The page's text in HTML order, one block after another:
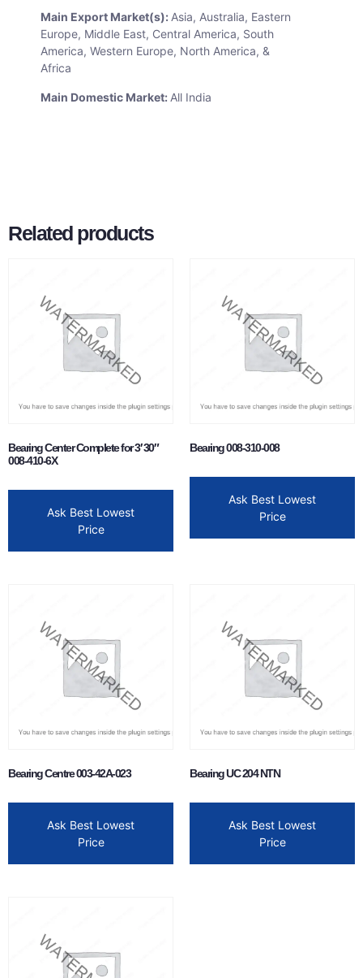
Main Export Market(s): Asia, Australia, Eastern
Europe, Middle East, Central America, South
America, Western Europe, North America, &
Africa
Main Domestic Market: All India
Related products
Bearing Center Complete for 3′ 30″
008-410-6X
Ask Best Lowest
Price
Bearing 008-310-008
Ask Best Lowest
Price
Bearing Centre 003-42A-023
Ask Best Lowest
Price
Bearing UC 204 NTN
Ask Best Lowest
Price